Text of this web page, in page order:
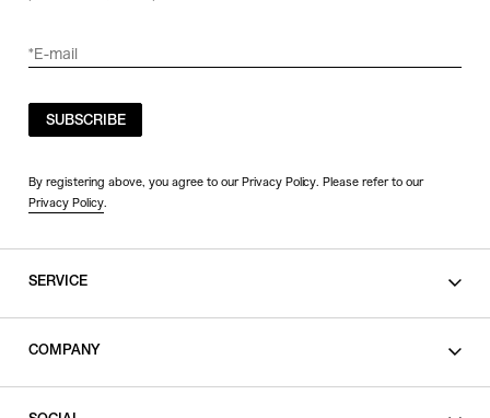
SUBSCRIBE
By registering above, you agree to our Privacy Policy. Please refer to our
Privacy Policy.
SERVICE
COMPANY